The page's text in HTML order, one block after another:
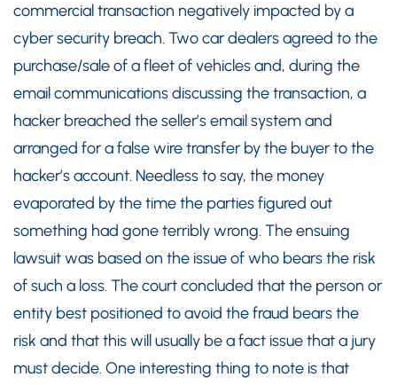
commercial transaction negatively impacted by a
cyber security breach. Two car dealers agreed to the
purchase/sale of a fleet of vehicles and, during the
email communications discussing the transaction, a
hacker breached the seller’s email system and
arranged for a false wire transfer by the buyer to the
hacker’s account. Needless to say, the money
evaporated by the time the parties figured out
something had gone terribly wrong. The ensuing
lawsuit was based on the issue of who bears the risk
of such a loss. The court concluded that the person or
entity best positioned to avoid the fraud bears the
risk and that this will usually be a fact issue that a jury
must decide. One interesting thing to note is that